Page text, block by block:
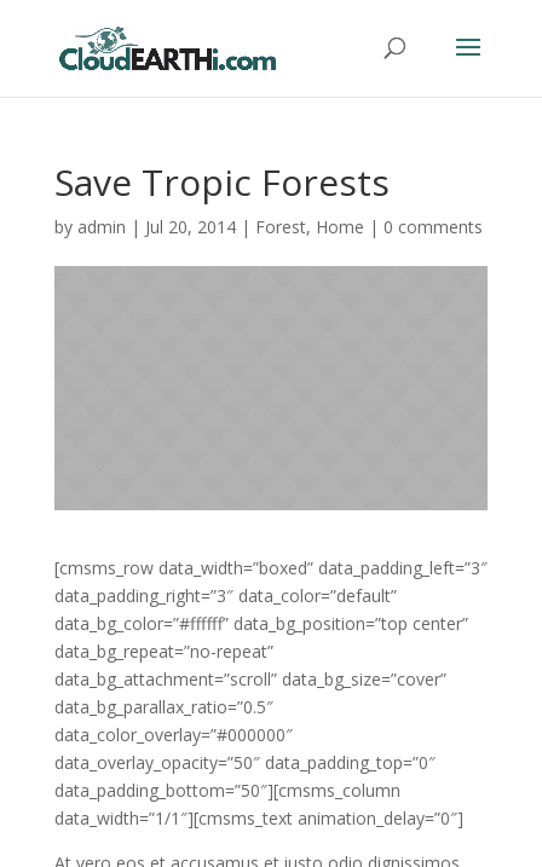
Save Tropic Forests
by admin | Jul 20, 2014| Forest, Home | 0 comments
[cmsms_row data_width=”boxed” data_padding_left=”3″
data_padding_right=”3″ data_color=”default”
data_bg_color=”#ffffff” data_bg_position=”top center”
data_bg_repeat=”no-repeat”
data_bg_attachment=”scroll” data_bg_size=”cover”
data_bg_parallax_ratio=”0.5″
data_color_overlay=”#000000″
data_overlay_opacity=”50″ data_padding_top=”0″
data_padding_bottom=”50″][cmsms_column
data_width=”1/1″][cmsms_text animation_delay=”0″]
At vero eos et accusamus et iusto odio dignissimos